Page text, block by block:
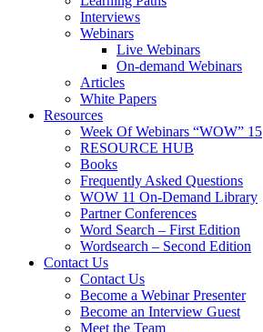
Interviews
Webinars
Live Webinars
On-demand Webinars
Articles
White Papers
Resources
Week Of Webinars “WOW” 15
RESOURCE HUB
Books
Frequently Asked Questions
WOW 11 On-Demand Library
Partner Conferences
Word Search – First Edition
Wordsearch – Second Edition
Contact Us
Contact Us
Become a Webinar Presenter
Become an Interview Guest
Meet the Team